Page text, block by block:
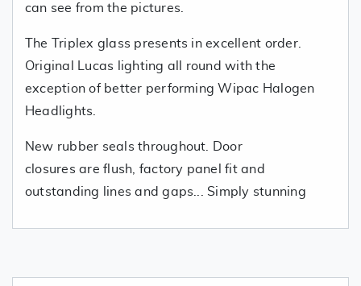
can see from the pictures.
The Triplex glass presents in excellent order.
Original Lucas lighting all round with the
exception of better performing Wipac Halogen
Headlights.
New rubber seals throughout. Door
closures are flush, factory panel fit and
outstanding lines and gaps... Simply stunning